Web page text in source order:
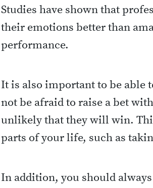
Studies have shown that
their emotions better than
performance.
It is also important to be able
not be afraid to raise a bet
unlikely that they will win.
parts of your life, such as
In addition, you should